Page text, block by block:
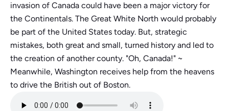
invasion of Canada could have been a major victory for
the Continentals. The Great White North would probably
be part of the United States today. But, strategic
mistakes, both great and small, turned history and led to
the creation of another county. "Oh, Canada!" ~
Meanwhile, Washington receives help from the heavens
to drive the British out of Boston.